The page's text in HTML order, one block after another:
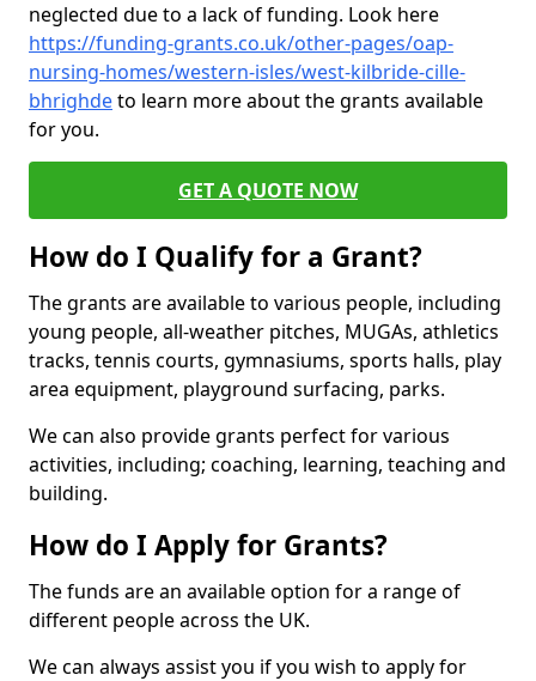
neglected due to a lack of funding. Look here
https://funding-grants.co.uk/other-pages/oap-
nursing-homes/western-isles/west-kilbride-cille-
bhrighdeto learn more about the grants available
for you.
GET A QUOTE NOW
How do I Qualify for a Grant?
The grants are available to various people, including
young people, all-weather pitches, MUGAs, athletics
tracks, tennis courts, gymnasiums, sports halls, play
area equipment, playground surfacing, parks.
We can also provide grants perfect for various
activities, including; coaching, learning, teaching and
building.
How do I Apply for Grants?
The funds are an available option for a range of
different people across the UK.
We can always assist you if you wish to apply for